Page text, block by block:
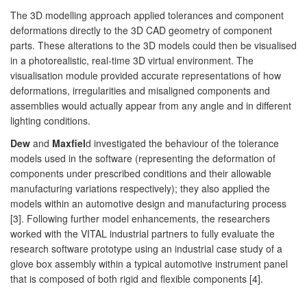
The 3D modelling approach applied tolerances and component
deformations directly to the 3D CAD geometry of component
parts. These alterations to the 3D models could then be visualised
in a photorealistic, real-time 3D virtual environment. The
visualisation module provided accurate representations of how
deformations, irregularities and misaligned components and
assemblies would actually appear from any angle and in different
lighting conditions.
Dew and Maxfield investigated the behaviour of the tolerance
models used in the software (representing the deformation of
components under prescribed conditions and their allowable
manufacturing variations respectively); they also applied the
models within an automotive design and manufacturing process
[3]. Following further model enhancements, the researchers
worked with the VITAL industrial partners to fully evaluate the
research software prototype using an industrial case study of a
glove box assembly within a typical automotive instrument panel
that is composed of both rigid and flexible components [4].